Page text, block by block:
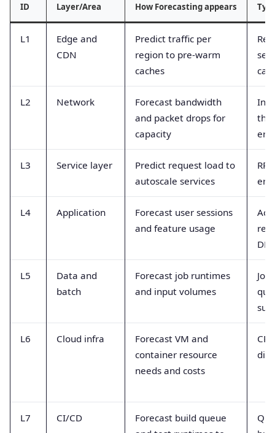
ID Layer/Area How Forecasting appears
L1
Edge and
CDN
Predict traffic per
region to pre-warm
caches
L2 Network
Forecast bandwidth
and packet drops for
capacity
L3 Service layer
Predict request load to
autoscale services
L4 Application
Forecast user sessions
and feature usage
DB
L5
Data and
batch
Forecast job runtimes
and input volumes
L6 Cloud infra
Forecast VM and
container resource
needs and costs
L7 CI/CD
Forecast build queue